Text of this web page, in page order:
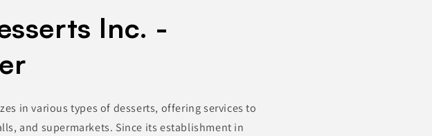
Inc. -
in various types of desserts, offering services to
and supermarkets. Since its establishment in